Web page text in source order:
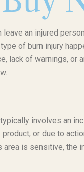
an injured
of burn injury
lack of warnings, or
involves an
or due to
is sensitive, the